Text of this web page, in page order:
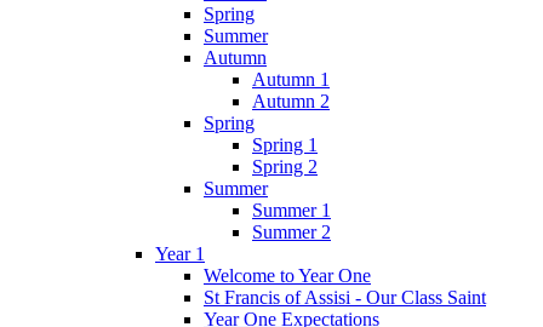
Spring
Summer
Autumn
Autumn 1
Autumn 2
Spring
Spring 1
Spring 2
Summer
Summer 1
Summer 2
Year 1
Welcome to Year One
St Francis of Assisi - Our Class Saint
Year One Expectations